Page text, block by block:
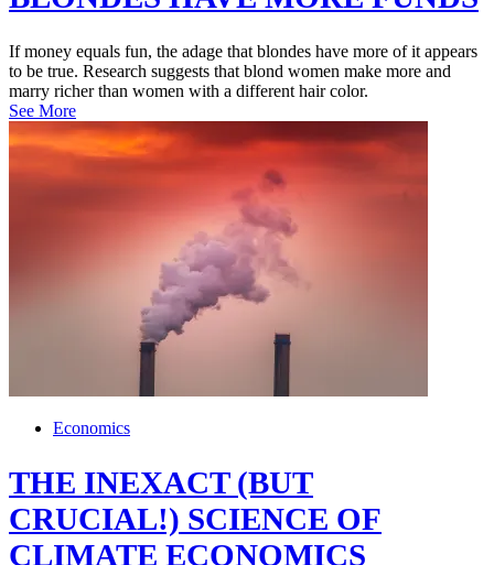
If money equals fun, the adage that blondes have more of it appears
to be true. Research suggests that blond women make more and
marry richer than women with a different hair color.
See More
Economics
THE INEXACT (BUT
CRUCIAL!) SCIENCE OF
CLIMATE ECONOMICS